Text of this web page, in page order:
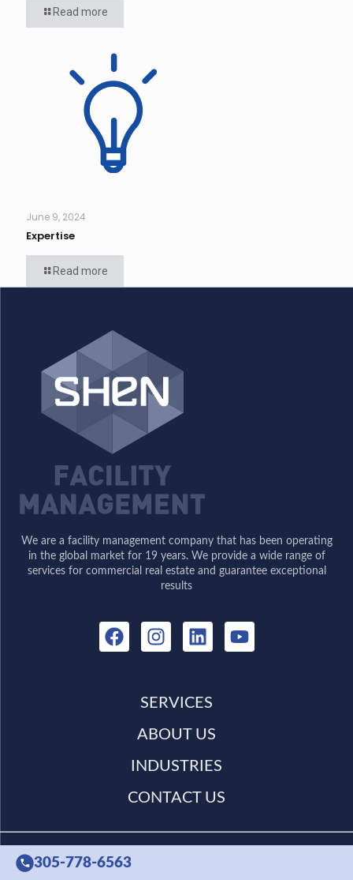
Read more
June 9, 2024
Expertise
Read more
We are a facility management company that has been operating
in the global market for 19 years. We provide a wide range of
services for commercial real estate and guarantee exceptional
results
SERVICES
ABOUT US
INDUSTRIES
CONTACT US
305-778-6563